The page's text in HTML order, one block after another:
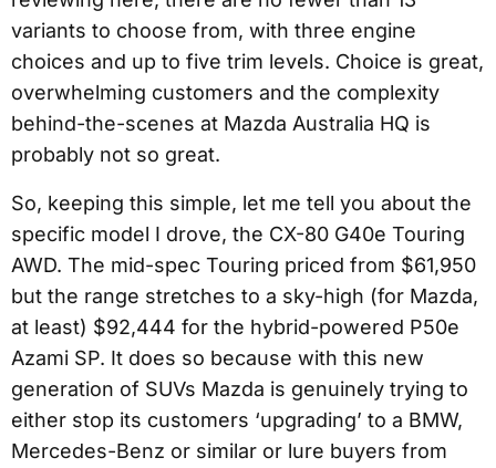
variants to choose from, with three engine
choices and up to five trim levels. Choice is great,
overwhelming customers and the complexity
behind-the-scenes at Mazda Australia HQ is
probably not so great.
So, keeping this simple, let me tell you about the
specific model I drove, the CX-80 G40e Touring
AWD. The mid-spec Touring priced from $61,950
but the range stretches to a sky-high (for Mazda,
at least) $92,444 for the hybrid-powered P50e
Azami SP. It does so because with this new
generation of SUVs Mazda is genuinely trying to
either stop its customers ‘upgrading’ to a BMW,
Mercedes-Benz or similar or lure buyers from